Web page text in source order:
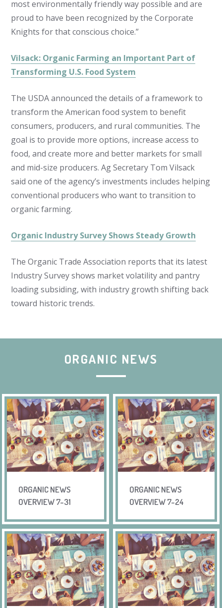
most environmentally friendly way possible and are
proud to have been recognized by the Corporate
Knights for that conscious choice.”
Vilsack: Organic Farming an Important Part of
Transforming U.S. Food System
The USDA announced the details of a framework to
transform the American food system to benefit
consumers, producers, and rural communities. The
goal is to provide more options, increase access to
food, and create more and better markets for small
and mid-size producers. Ag Secretary Tom Vilsack
said one of the agency’s investments includes helping
conventional producers who want to transition to
organic farming.
Organic Industry Survey Shows Steady Growth
The Organic Trade Association reports that its latest
Industry Survey shows market volatility and pantry
loading subsiding, with industry growth shifting back
toward historic trends.
ORGANIC NEWS
ORGANIC NEWS
OVERVIEW 7-31
ORGANIC NEWS
OVERVIEW 7-24